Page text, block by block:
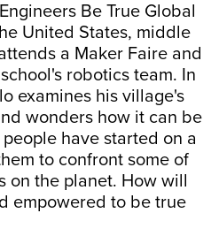
Be True Global
United States, middle
a Maker Faire and
robotics team. In
examines his village's
wonders how it can be
have started on a
to confront some of
on the planet. How will
empowered to be true